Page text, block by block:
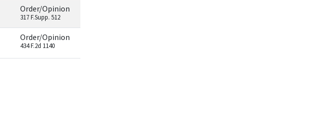
Order/Opinion
317 F.Supp. 512
Order/Opinion
434 F.2d 1140